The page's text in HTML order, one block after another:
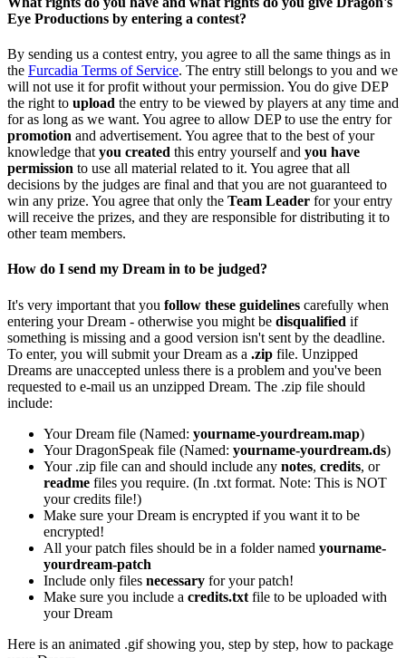
Eye Productions by entering a contest?
By sending us a contest entry, you agree to all the same things as in
the Furcadia Terms of Service. The entry still belongs to you and we
will not use it for profit without your permission. You do give DEP
the right to upload the entry to be viewed by players at any time and
for as long as we want. You agree to allow DEP to use the entry for
promotion and advertisement. You agree that to the best of your
knowledge that you created this entry yourself and you have
permission to use all material related to it. You agree that all
decisions by the judges are final and that you are not guaranteed to
win any prize. You agree that only the Team Leader for your entry
will receive the prizes, and they are responsible for distributing it to
other team members.
How do I send my Dream in to be judged?
It's very important that you follow these guidelines carefully when
entering your Dream - otherwise you might be disqualified if
something is missing and a good version isn't sent by the deadline.
To enter, you will submit your Dream as a .zip file. Unzipped
Dreams are unaccepted unless there is a problem and you've been
requested to e-mail us an unzipped Dream. The .zip file should
include:
Your Dream file (Named: yourname-yourdream.map)
Your DragonSpeak file (Named: yourname-yourdream.ds)
Your .zip file can and should include any notes, credits, or
readme files you require. (In .txt format. Note: This is NOT
your credits file!)
Make sure your Dream is encrypted if you want it to be
encrypted!
All your patch files should be in a folder named yourname-
yourdream-patch
Include only files necessary for your patch!
Make sure you include a credits.txt file to be uploaded with
your Dream
Here is an animated .gif showing you, step by step, how to package